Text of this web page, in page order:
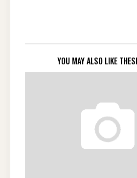
YOU MAY ALSO LIKE